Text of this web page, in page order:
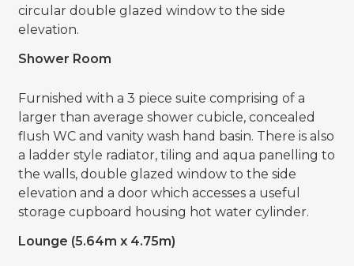
circular double glazed window to the side
elevation.
Shower Room
Furnished with a 3 piece suite comprising of a
larger than average shower cubicle, concealed
flush WC and vanity wash hand basin. There is also
a ladder style radiator, tiling and aqua panelling to
the walls, double glazed window to the side
elevation and a door which accesses a useful
storage cupboard housing hot water cylinder.
Lounge (5.64m x 4.75m)